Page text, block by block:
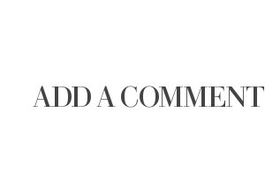
ADD A COMMENT